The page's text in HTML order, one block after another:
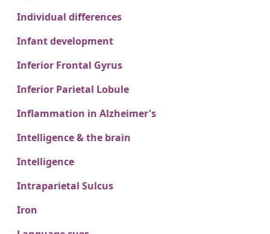
Individual differences
Infant development
Inferior Frontal Gyrus
Inferior Parietal Lobule
Inflammation in Alzheimer's
Intelligence & the brain
Intelligence
Intraparietal Sulcus
Iron